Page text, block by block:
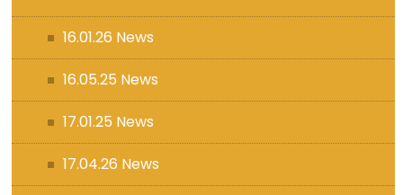
16.01.26 News
16.05.25 News
17.01.25 News
17.04.26 News